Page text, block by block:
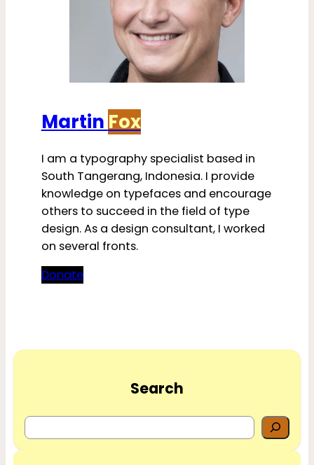
Martin Fox
I am a typography specialist based in
South Tangerang, Indonesia. I provide
knowledge on typefaces and encourage
others to succeed in the field of type
design. As a design consultant, I worked
on several fronts.
Donate
Search
e